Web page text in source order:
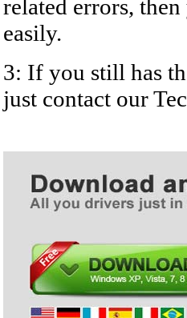
related errors,
easily.
3: If you still has
just contact our